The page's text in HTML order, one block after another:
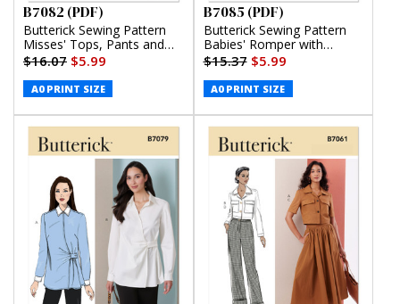
B7082 (PDF)
Butterick Sewing Pattern
Misses' Tops, Pants and
Skirt (PDF)
$16.07 $5.99
A0 PRINT SIZE
B7085 (PDF)
Butterick Sewing Pattern
Babies' Romper with
Sleeve Variations and
Bonnet in sizes S-M-L
(PDF)
$15.37$5.99
A0 PRINT SIZE